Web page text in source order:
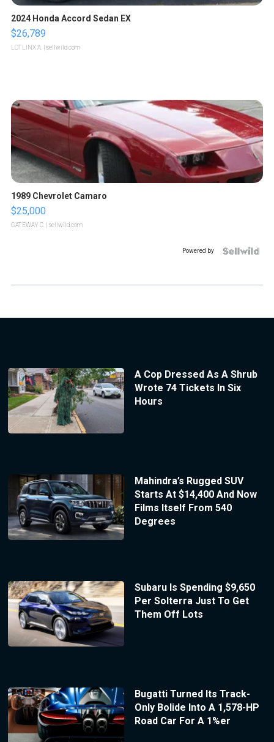
2024 Honda Accord Sedan EX
$26,789
LOTLINX A. | sellwild.com
1989 Chevrolet Camaro
$25,000
GATEWAY C. | sellwild.com
Powered by
A Cop Dressed As A Shrub
Wrote 74 Tickets In Six
Hours
Mahindra’s Rugged SUV
Starts At $14,400 And Now
Films Itself From 540
Degrees
Subaru Is Spending $9,650
Per Solterra Just To Get
Them Off Lots
Bugatti Turned Its Track-
Only Bolide Into A 1,578-HP
Road Car For A 1%er